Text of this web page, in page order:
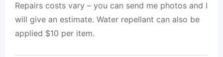
Repairs costs vary – you can send me photos and I
will give an estimate. Water repellant can also be
applied $10 per item.